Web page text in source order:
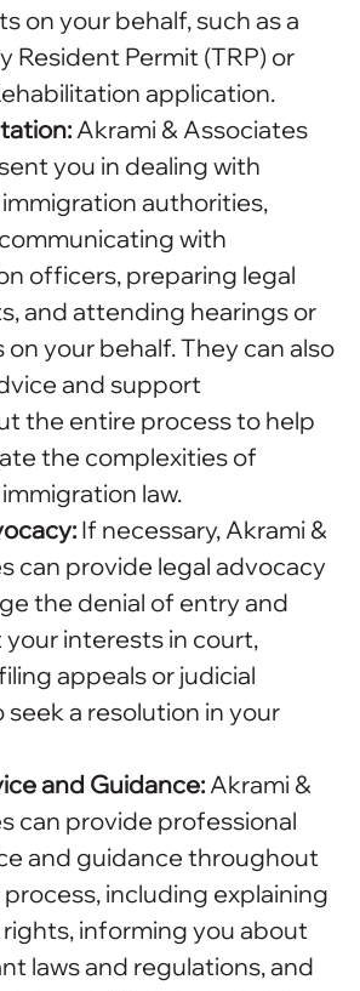
on your behalf, such as a
Resident Permit (TRP) or
application.
Akrami & Associates
you in dealing with
authorities,
with
officers, preparing legal
and attending hearings or
on your behalf. They can also
and support
the entire process to help
the complexities of
law.
If necessary, Akrami &
can provide legal advocacy
the denial of entry and
interests in court,
appeals or judicial
seek a resolution in your
and Guidance: Akrami &
can provide professional
and guidance throughout
including explaining
informing you about
laws and regulations, and